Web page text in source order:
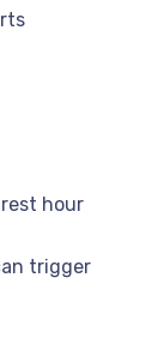
hour
trigger